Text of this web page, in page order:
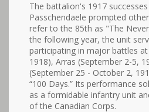
The battalion's 1917
Passchendaele prompted
refer to the 85th as "The
the following year, the unit
participating in major battles
1918), Arras (September 2-5,
(September 25 - October 2,
“100 Days.” Its performance
as a formidable infantry unit
of the Canadian Corps.